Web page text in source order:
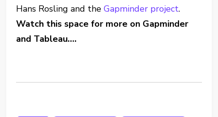
Hans Rosling and theGapminder project.
Watch this space for more on Gapminder
and Tableau….